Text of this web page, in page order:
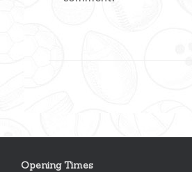
Opening Times